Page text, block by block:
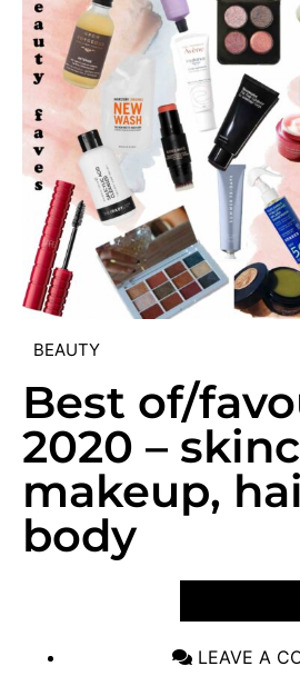
BEAUTY
Best of/
2020 –
makeup,
body
LEAVE A